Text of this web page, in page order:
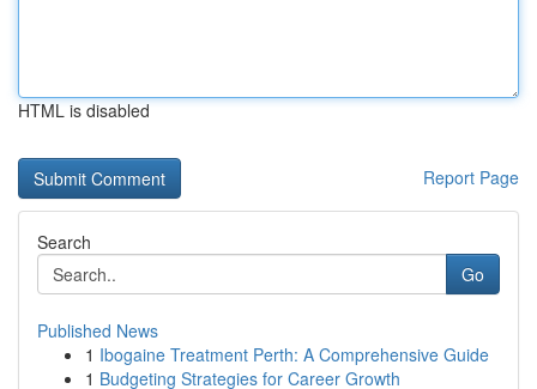
HTML is disabled
Report Page
Search
Go
Published News
1 Ibogaine Treatment Perth: A Comprehensive Guide
1 Budgeting Strategies for Career Growth